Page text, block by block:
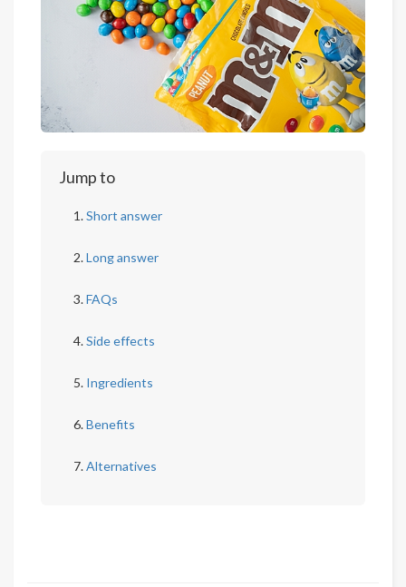
Jump to
Short answer
Long answer
FAQs
Side effects
Ingredients
Benefits
Alternatives